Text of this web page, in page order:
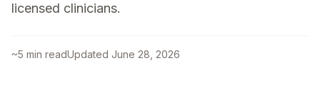
licensed clinicians.
~5 min readUpdated June 28, 2026